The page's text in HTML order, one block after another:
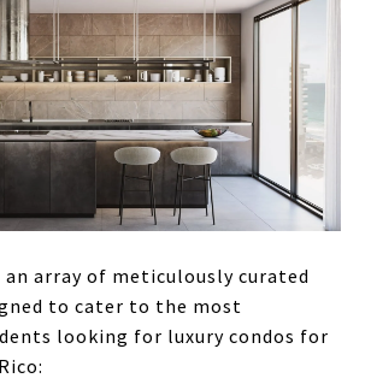
an array of meticulously curated
to cater to the most
looking for luxury condos for